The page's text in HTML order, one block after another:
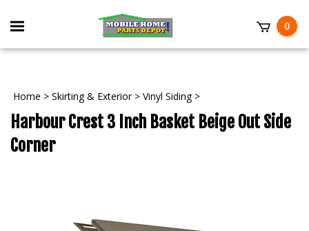
Toggle
mobile
0
Home > Skirting & Exterior> Vinyl Siding>
Harbour Crest 3 Inch Basket Beige Out Side
Corner